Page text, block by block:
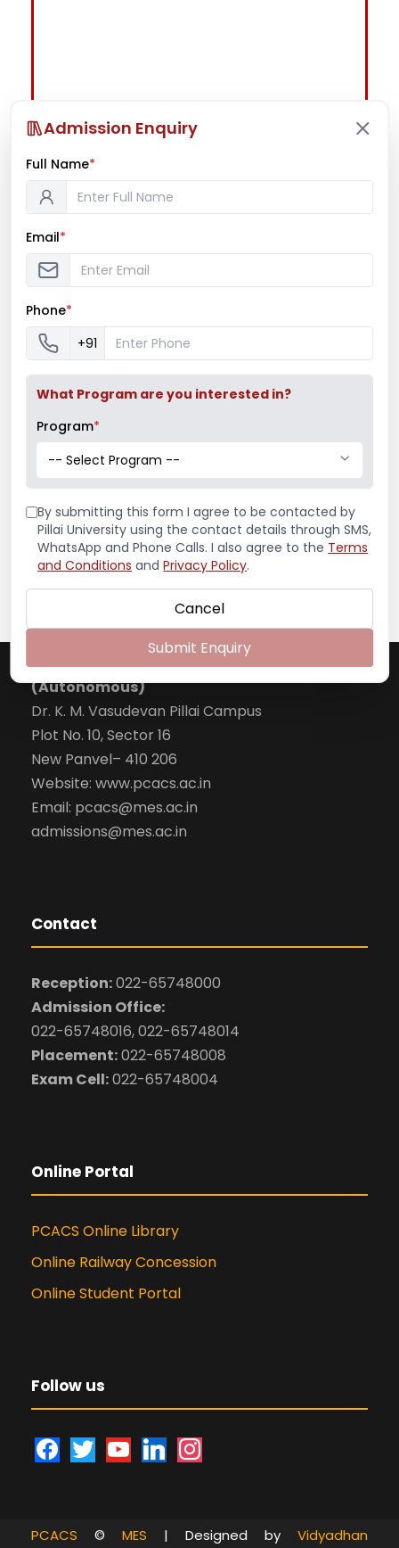
Webinar on Building Blocks of Outcome based
on Impact of Online Teaching-Learning on
Quality of Higher Education in India
National Webinar on Virtual National Webinar
on Personal Branding on LinkedIn
Pillai College of Arts, Commerce & Science
(Autonomous)
Dr. K. M. Vasudevan Pillai Campus
Plot No. 10, Sector 16
New Panvel– 410 206
Website: www.pcacs.ac.in
Email: pcacs@mes.ac.in
admissions@mes.ac.in
Contact
Reception:022-65748000
Admission Office:
022-65748016, 022-65748014
Placement:022-65748008
Exam Cell:022-65748004
Online Portal
PCACS Online Library
Online Railway Concession
Online Student Portal
Follow us
f
t
y
l
PCACS © MES | Designed by Vidyadhan
Admission Enquiry
Full Name*
Email*
Phone*
+91
What Program are you interested in?
Program*
-- Select Program --
By submitting this form I agree to be contacted by
Pillai University using the contact details through SMS,
WhatsApp and Phone Calls. I also agree to the Terms
and Conditions and Privacy Policy.
Cancel
Submit Enquiry